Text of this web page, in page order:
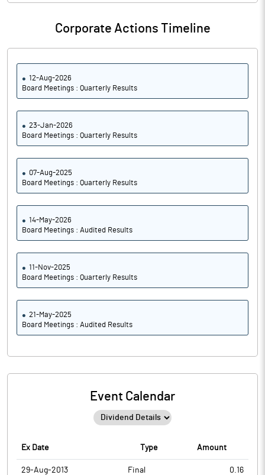
Corporate Actions Timeline
12-Aug-2026
Board Meetings : Quarterly Results
23-Jan-2026
Board Meetings : Quarterly Results
07-Aug-2025
Board Meetings : Quarterly Results
14-May-2026
Board Meetings : Audited Results
11-Nov-2025
Board Meetings : Quarterly Results
21-May-2025
Board Meetings : Audited Results
Event Calendar
Ex Date Type Amount
29-Aug-2013 Final 0.16